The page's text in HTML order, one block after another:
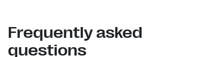
Frequently asked
questions